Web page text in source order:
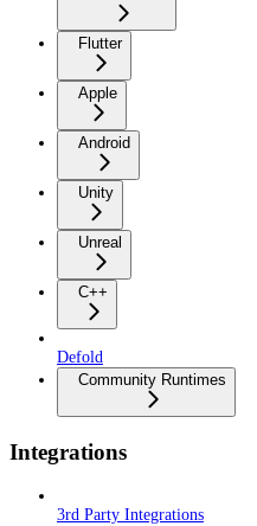
Flutter
Apple
Android
Unity
Unreal
C++
Defold
Community Runtimes
Integrations
3rd Party Integrations